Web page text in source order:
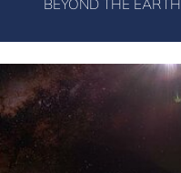
BEYOND THE EARTH